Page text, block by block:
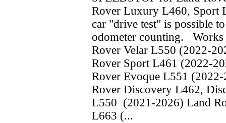
Rover Luxury L460, Sport
car "drive test" is possible
odometer counting. Works
Rover Velar L550 (2022-
Rover Sport L461 (2022-
Rover Evoque L551
Rover Discovery L462,
L550 (2021-2026) Land
L663 (...